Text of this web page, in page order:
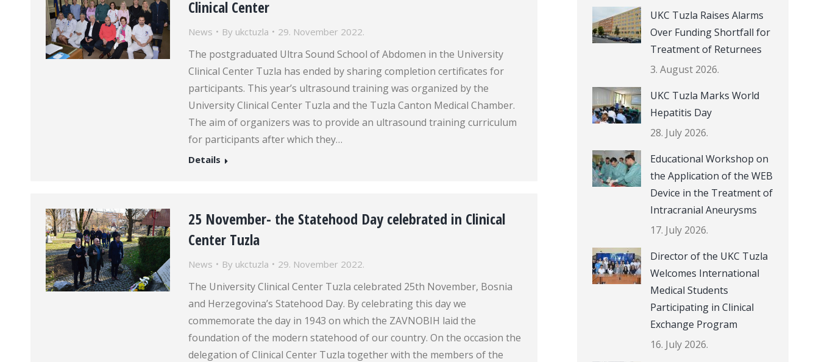
Clinical Center
News By ukctuzla 29. November 2022.
The postgraduated Ultra Sound School of Abdomen in the University
Clinical Center Tuzla has ended by sharing completion certificates for
participants. This year’s ultrasound training was organized by the
University Clinical Center Tuzla and the Tuzla Canton Medical Chamber.
The aim of organizers was to provide an ultrasound training curriculum
for participants after which they…
Details
25 November- the Statehood Day celebrated in Clinical
Center Tuzla
News By ukctuzla 29. November 2022.
The University Clinical Center Tuzla celebrated 25th November, Bosnia
and Herzegovina’s Statehood Day. By celebrating this day we
commemorate the day in 1943 on which the ZAVNOBIH laid the
foundation of the modern statehood of our country. On the occasion the
delegation of Clinical Center Tuzla together with the members of the
UKC Tuzla Raises Alarms
Over Funding Shortfall for
Treatment of Returnees
3. August 2026.
UKC Tuzla Marks World
Hepatitis Day
28. July 2026.
Educational Workshop on
the Application of the WEB
Device in the Treatment of
Intracranial Aneurysms
17. July 2026.
Director of the UKC Tuzla
Welcomes International
Medical Students
Participating in Clinical
Exchange Program
16. July 2026.